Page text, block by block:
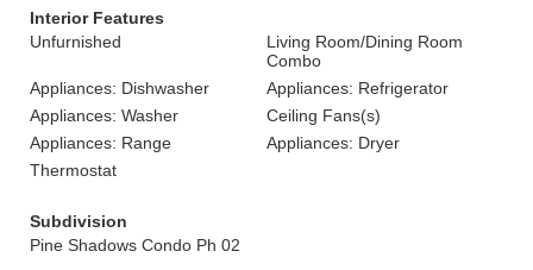
Interior Features
Unfurnished
Living Room/Dining Room
Combo
Appliances: Dishwasher
Appliances: Refrigerator
Appliances: Washer
Ceiling Fans(s)
Appliances: Range
Appliances: Dryer
Thermostat
Subdivision
Pine Shadows Condo Ph 02